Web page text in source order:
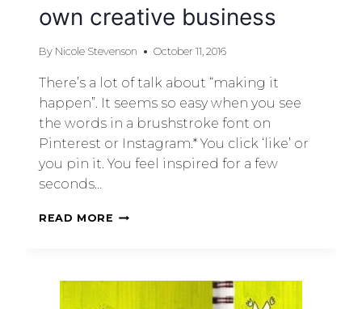
own creative business
By Nicole Stevenson October 11, 2016
There’s a lot of talk about “making it
happen”. It seems so easy when you see
the words in a brushstroke font on
Pinterest or Instagram.* You click ‘like’ or
you pin it. You feel inspired for a few
seconds…
READ MORE